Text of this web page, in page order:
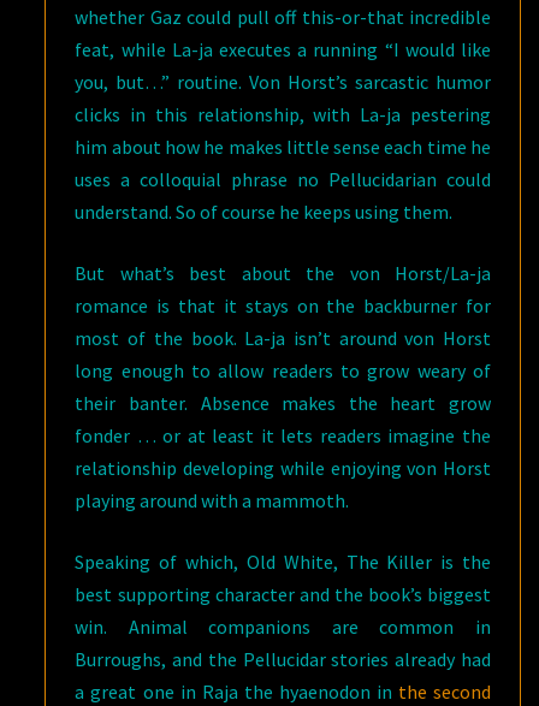
whether Gaz could pull off this-or-that incredible
feat, while La-ja executes a running “I would like
you, but…” routine. Von Horst’s sarcastic humor
clicks in this relationship, with La-ja pestering
him about how he makes little sense each time he
uses a colloquial phrase no Pellucidarian could
understand. So of course he keeps using them.
But what’s best about the von Horst/La-ja
romance is that it stays on the backburner for
most of the book. La-ja isn’t around von Horst
long enough to allow readers to grow weary of
their banter. Absence makes the heart grow
fonder … or at least it lets readers imagine the
relationship developing while enjoying von Horst
playing around with a mammoth.
Speaking of which, Old White, The Killer is the
best supporting character and the book’s biggest
win. Animal companions are common in
Burroughs, and the Pellucidar stories already had
a great one in Raja the hyaenodon in the second